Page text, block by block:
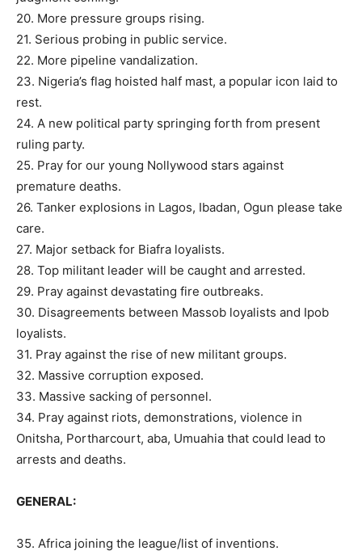
20. More pressure groups rising.
21. Serious probing in public service.
22. More pipeline vandalization.
23. Nigeria’s flag hoisted half mast, a popular icon laid to
rest.
24. A new political party springing forth from present
ruling party.
25. Pray for our young Nollywood stars against
premature deaths.
26. Tanker explosions in Lagos, Ibadan, Ogun please take
care.
27. Major setback for Biafra loyalists.
28. Top militant leader will be caught and arrested.
29. Pray against devastating fire outbreaks.
30. Disagreements between Massob loyalists and Ipob
loyalists.
31. Pray against the rise of new militant groups.
32. Massive corruption exposed.
33. Massive sacking of personnel.
34. Pray against riots, demonstrations, violence in
Onitsha, Portharcourt, aba, Umuahia that could lead to
arrests and deaths.
GENERAL:
35. Africa joining the league/list of inventions.